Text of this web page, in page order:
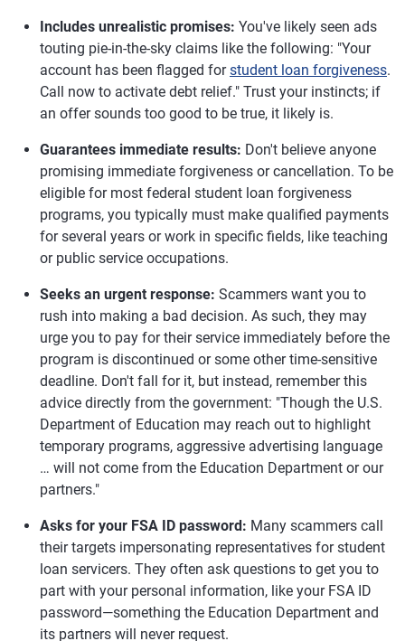
Includes unrealistic promises: You've likely seen ads
touting pie-in-the-sky claims like the following: "Your
account has been flagged forstudent loan forgiveness.
Call now to activate debt relief." Trust your instincts; if
an offer sounds too good to be true, it likely is.
Guarantees immediate results: Don't believe anyone
promising immediate forgiveness or cancellation. To be
eligible for most federal student loan forgiveness
programs, you typically must make qualified payments
for several years or work in specific fields, like teaching
or public service occupations.
Seeks an urgent response: Scammers want you to
rush into making a bad decision. As such, they may
urge you to pay for their service immediately before the
program is discontinued or some other time-sensitive
deadline. Don't fall for it, but instead, remember this
advice directly from the government: "Though the U.S.
Department of Education may reach out to highlight
temporary programs, aggressive advertising language
… will not come from the Education Department or our
partners."
Asks for your FSA ID password: Many scammers call
their targets impersonating representatives for student
loan servicers. They often ask questions to get you to
part with your personal information, like your FSA ID
password—something the Education Department and
its partners will never request.